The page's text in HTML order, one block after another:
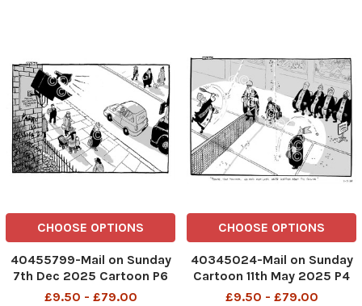
CHOOSE OPTIONS
40455799-Mail on Sunday
7th Dec 2025 Cartoon P6
MAC Hey there! The lady in
£9.50 - £79.00
CHOOSE OPTIONS
40345024-Mail on Sunday
Cartoon 11th May 2025 P4
MAC Please, your Holiness.
£9.50 - £79.00